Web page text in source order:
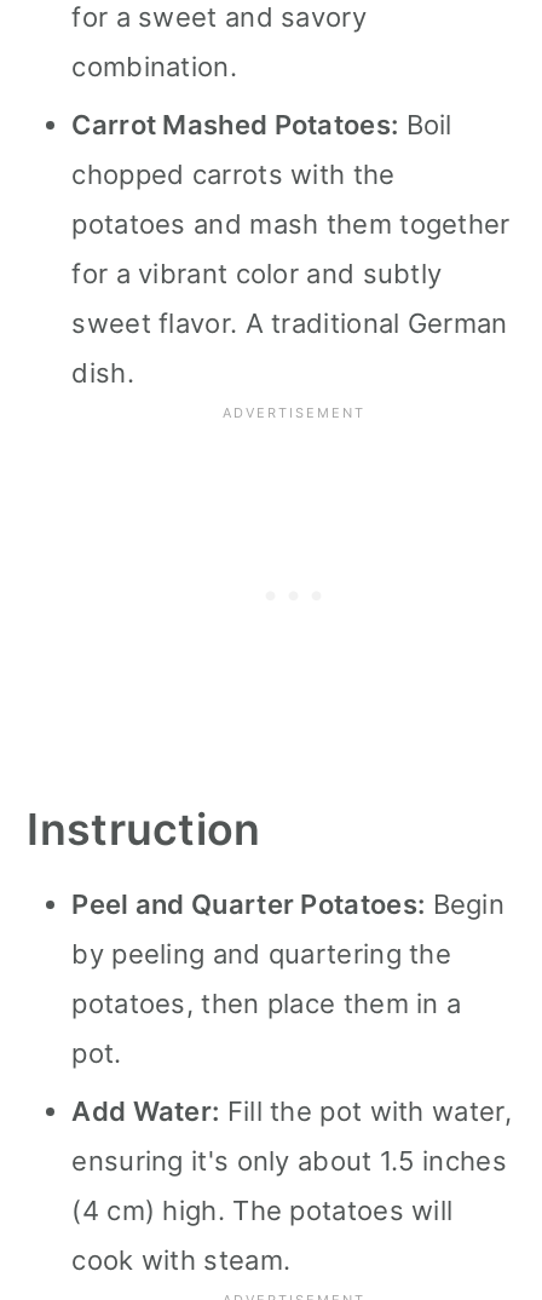
for a sweet and savory
combination.
Carrot Mashed Potatoes: Boil
chopped carrots with the
potatoes and mash them together
for a vibrant color and subtly
sweet flavor. A traditional German
dish.
Instruction
Peel and Quarter Potatoes: Begin
by peeling and quartering the
potatoes, then place them in a
pot.
Add Water: Fill the pot with water,
ensuring it's only about 1.5 inches
(4 cm) high. The potatoes will
cook with steam.